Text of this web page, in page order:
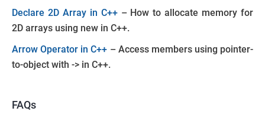
Declare 2D Array in C++– How to allocate memory for
2D arrays using new in C++.
Arrow Operator in C++ – Access members using pointer-
to-object with -> in C++.
FAQs